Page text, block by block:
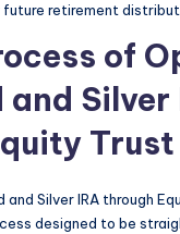
retirement
of
and Silver
Trust
and Silver IRA through
designed to be